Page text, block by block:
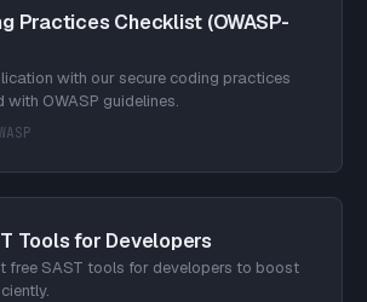
Practices Checklist (OWASP-
with our secure coding practices
OWASP guidelines.
Tools for Developers
free SAST tools for developers to boost